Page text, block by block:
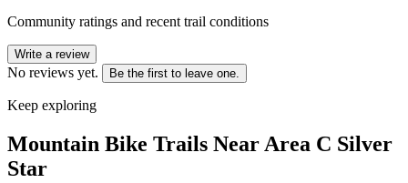
Community ratings and recent trail conditions
Write a review
No reviews yet. Be the first to leave one.
Keep exploring
Mountain Bike Trails Near Area C Silver
Star